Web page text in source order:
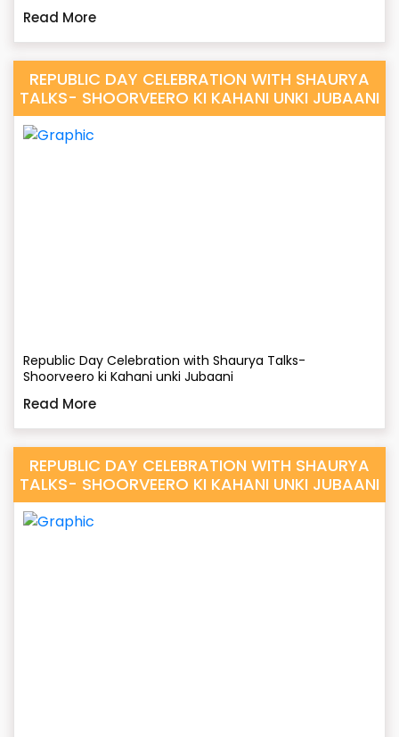
Read More
REPUBLIC DAY CELEBRATION WITH SHAURYA
TALKS- SHOORVEERO KI KAHANI UNKI JUBAANI
Republic Day Celebration with Shaurya Talks-
Shoorveero ki Kahani unki Jubaani
Read More
REPUBLIC DAY CELEBRATION WITH SHAURYA
TALKS- SHOORVEERO KI KAHANI UNKI JUBAANI